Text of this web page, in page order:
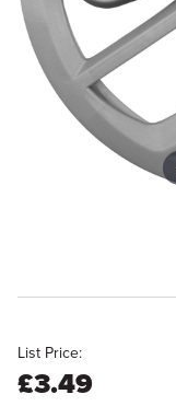
List Price:
£3.49